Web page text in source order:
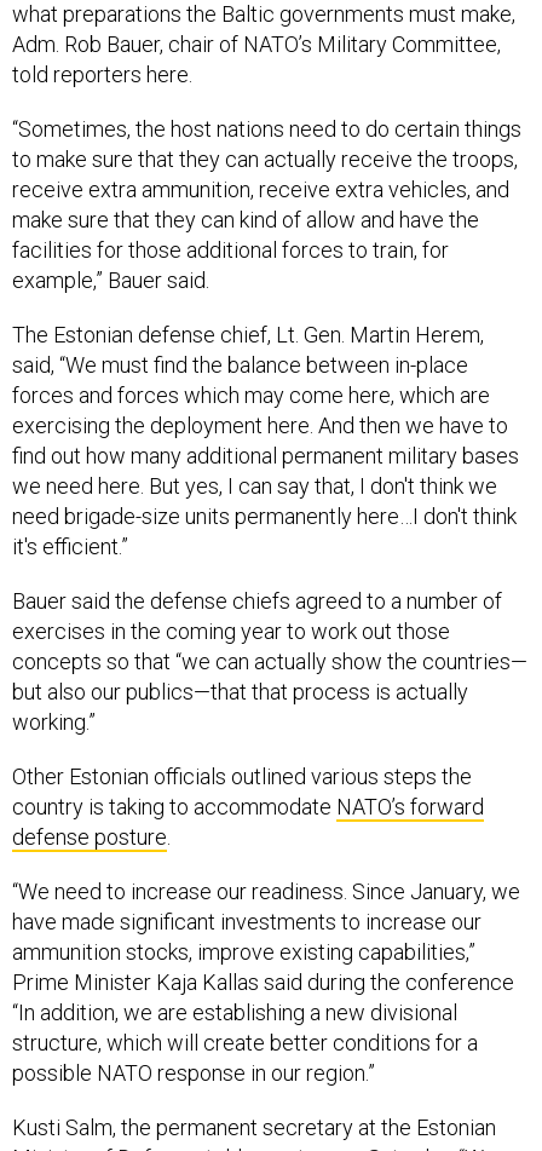
what preparations the Baltic governments must make,
Adm. Rob Bauer, chair of NATO’s Military Committee,
told reporters here.
“Sometimes, the host nations need to do certain things
to make sure that they can actually receive the troops,
receive extra ammunition, receive extra vehicles, and
make sure that they can kind of allow and have the
facilities for those additional forces to train, for
example,” Bauer said.
The Estonian defense chief, Lt. Gen. Martin Herem,
said, “We must find the balance between in-place
forces and forces which may come here, which are
exercising the deployment here. And then we have to
find out how many additional permanent military bases
we need here. But yes, I can say that, I don't think we
need brigade-size units permanently here…I don't think
it's efficient.”
Bauer said the defense chiefs agreed to a number of
exercises in the coming year to work out those
concepts so that “we can actually show the countries—
but also our publics—that that process is actually
working.”
Other Estonian officials outlined various steps the
country is taking to accommodate NATO’s forward
defense posture.
“We need to increase our readiness. Since January, we
have made significant investments to increase our
ammunition stocks, improve existing capabilities,”
Prime Minister Kaja Kallas said during the conference
“In addition, we are establishing a new divisional
structure, which will create better conditions for a
possible NATO response in our region.”
Kusti Salm, the permanent secretary at the Estonian